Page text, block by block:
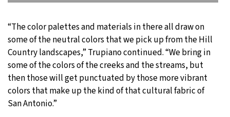
“The color palettes and materials in there all draw on
some of the neutral colors that we pick up from the Hill
Country landscapes,” Trupiano continued. “We bring in
some of the colors of the creeks and the streams, but
then those will get punctuated by those more vibrant
colors that make up the kind of that cultural fabric of
San Antonio.”